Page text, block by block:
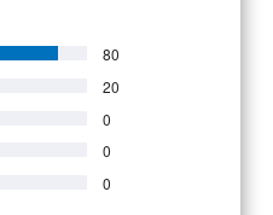
80
20
0
0
0